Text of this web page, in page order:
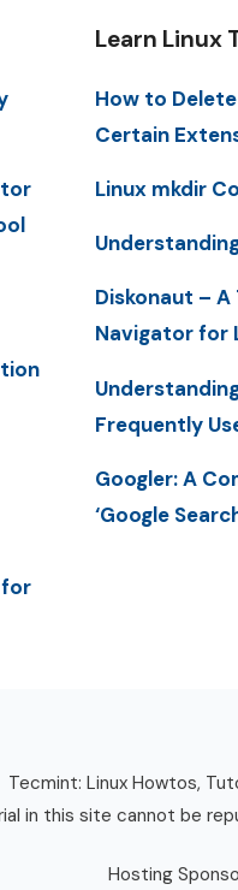
for
Learn Linux
How to
Certain
Linux mkdir
Diskonaut – A
Navigator for
Frequently
Googler: A
‘Google
Tecmint: Linux Howtos,
in this site cannot be
Hosting